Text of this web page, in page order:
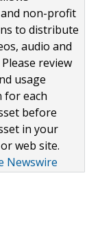
non-profit
to distribute
audio and
review
usage
for each
before
in your
web site.
Newswire